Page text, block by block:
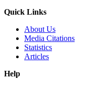
Quick Links
About Us
Media Citations
Statistics
Articles
Help